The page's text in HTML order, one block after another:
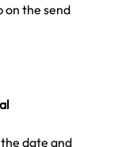
on the send
date and